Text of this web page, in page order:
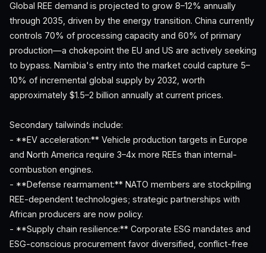
Global REE demand is projected to grow 8–12% annually
through 2035, driven by the energy transition. China currently
controls 70% of processing capacity and 60% of primary
production—a chokepoint the EU and US are actively seeking
to bypass. Namibia's entry into the market could capture 5–
10% of incremental global supply by 2032, worth
approximately $1.5–2 billion annually at current prices.
Secondary tailwinds include:
- **EV acceleration:** Vehicle production targets in Europe
and North America require 3–4x more REEs than internal-
combustion engines.
- **Defense rearmament:** NATO members are stockpiling
REE-dependent technologies; strategic partnerships with
African producers are now policy.
- **Supply chain resilience:** Corporate ESG mandates and
ESG-conscious procurement favor diversified, conflict-free